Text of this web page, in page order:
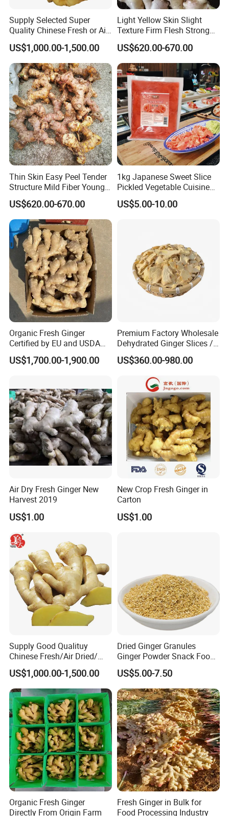
Supply Selected Super
Quality Chinese Fresh or Air
Dried Ginger
US$1,000.00-1,500.00
Light Yellow Skin Slight
Texture Firm Flesh Strong
Aroma Organic Fresh Yellow
Ginger
US$620.00-670.00
Thin Skin Easy Peel Tender
Structure Mild Fiber Young
Harvest Organic Fresh
Yellow Ginger
US$620.00-670.00
1kg Japanese Sweet Slice
Pickled Vegetable Cuisine
Pink White Sushi Ginger
US$5.00-10.00
Organic Fresh Ginger
Certified by EU and USDA
Standards, Non GMO Gluten
Free Ideal for Health Food
US$1,700.00-1,900.00
Premium Factory Wholesale
Dehydrated Ginger Slices /
Dried Ginger Threads
/Dehydrated Ginger Powder
Custom Pack Design for
Global B2b Buyers
US$360.00-980.00
Air Dry Fresh Ginger New
Harvest 2019
US$1.00
New Crop Fresh Ginger in
Carton
US$1.00
Supply Good Qualituy
Chinese Fresh/Air Dried/
Organic Ginger
US$1,000.00-1,500.00
Dried Ginger Granules
Ginger Powder Snack Food
Ingredient
US$5.00-7.50
Organic Fresh Ginger
Directly From Origin Farm
Fresh Ginger in Bulk for
Food Processing Industry